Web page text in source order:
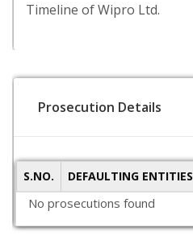
Timeline of Wipro Ltd.
Prosecution Details
S.NO. DEFAULTING ENTITIES
No prosecutions found